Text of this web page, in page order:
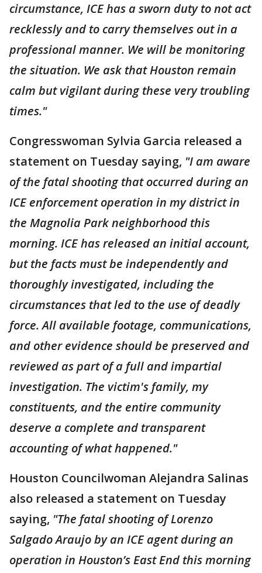
circumstance, ICE has a sworn duty to not act
recklessly and to carry themselves out in a
professional manner. We will be monitoring
the situation. We ask that Houston remain
calm but vigilant during these very troubling
times."
Congresswoman Sylvia Garcia released a
statement on Tuesday saying, "I am aware
of the fatal shooting that occurred during an
ICE enforcement operation in my district in
the Magnolia Park neighborhood this
morning. ICE has released an initial account,
but the facts must be independently and
thoroughly investigated, including the
circumstances that led to the use of deadly
force. All available footage, communications,
and other evidence should be preserved and
reviewed as part of a full and impartial
investigation. The victim's family, my
constituents, and the entire community
deserve a complete and transparent
accounting of what happened."
Houston Councilwoman Alejandra Salinas
also released a statement on Tuesday
saying, "The fatal shooting of Lorenzo
Salgado Araujo by an ICE agent during an
operation in Houston’s East End this morning